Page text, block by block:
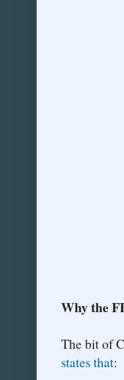
Why the
The bit of
states that: